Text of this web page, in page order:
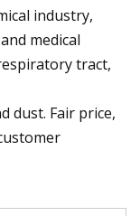
industry,
medical
tract,
dust. Fair price,